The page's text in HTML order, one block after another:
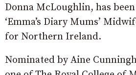
Donna McLoughlin, has
‘Emma’s Diary Mums’
for Northern Ireland.
Nominated by Aine